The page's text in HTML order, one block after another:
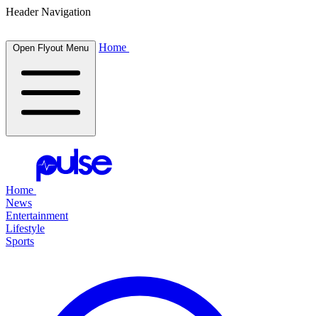
Header Navigation
Open Flyout Menu Home
Home
News
Entertainment
Lifestyle
Sports